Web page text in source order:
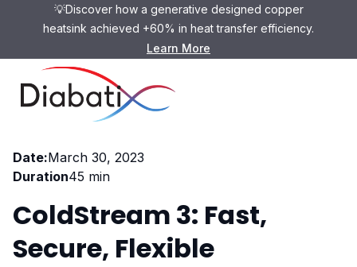
💡Discover how a generative designed copper
heatsink achieved +60% in heat transfer efficiency.
Learn More
Date:March 30, 2023
Duration45 min
ColdStream 3: Fast,
Secure, Flexible